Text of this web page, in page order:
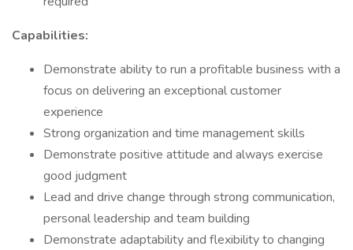
Capabilities:
Demonstrate ability to run a profitable business with a
focus on delivering an exceptional customer
experience
Strong organization and time management skills
Demonstrate positive attitude and always exercise
good judgment
Lead and drive change through strong communication,
personal leadership and team building
Demonstrate adaptability and flexibility to changing